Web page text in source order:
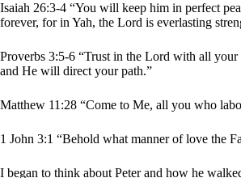
Isaiah 26:3-4 “You will keep him in perfect
forever, for in Yah, the Lord is everlasting
Proverbs 3:5-6 “Trust in the Lord with all
and He will direct your path.”
Matthew 11:28 “Come to Me, all you who
1 John 3:1 “Behold what manner of love the
I began to think about Peter and how he